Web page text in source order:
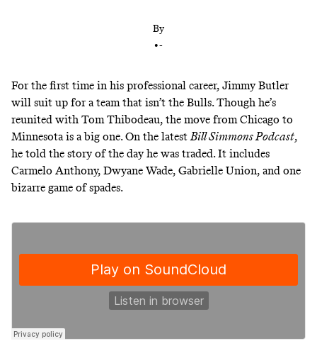
By
•-
For the first time in his professional career, Jimmy Butler
will suit up for a team that isn’t the Bulls. Though he’s
reunited with Tom Thibodeau, the move from Chicago to
Minnesota is a big one. On the latest Bill Simmons Podcast,
he told the story of the day he was traded. It includes
Carmelo Anthony, Dwyane Wade, Gabrielle Union, and one
bizarre game of spades.